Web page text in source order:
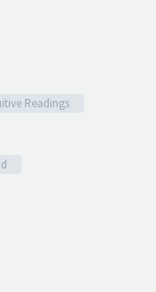
Readings